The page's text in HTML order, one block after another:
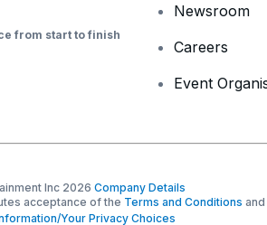
from start to finish
Newsroom
Careers
Event
Inc 2026 Company Details
acceptance of the Terms and Conditions and
Your Privacy Choices